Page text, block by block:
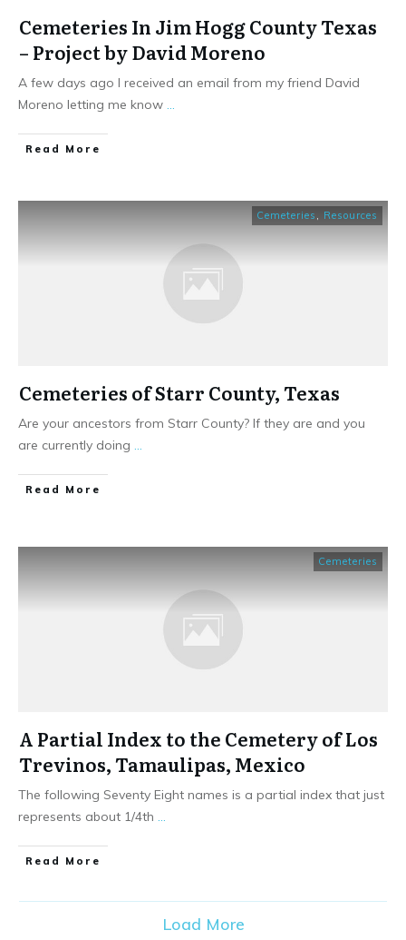
Cemeteries In Jim Hogg County Texas
– Project by David Moreno
A few days ago I received an email from my friend David
Moreno letting me know
​Read More
Cemeteries Resources
Cemeteries of Starr County, Texas
Are your ancestors from Starr County? If they are and you
are currently doing
​Read More
Cemeteries
A Partial Index to the Cemetery of Los
Trevinos, Tamaulipas, Mexico
The following Seventy Eight names is a partial index that just
represents about 1/4th
​Read More
Load More